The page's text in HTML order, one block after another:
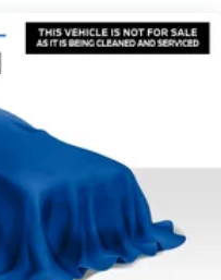
w/Coil Springs
Transverse Leaf
w/4-Wheel ABS,
Brake Assist, Hill
and Electric
Battery